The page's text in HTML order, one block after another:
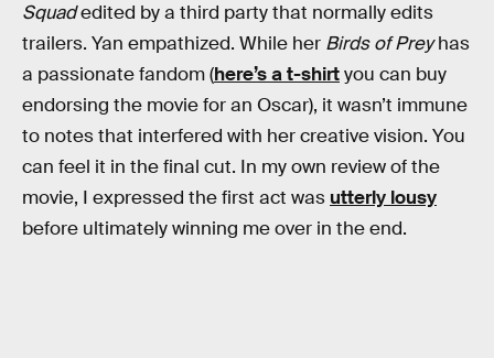
Squadedited by a third party that normally edits
trailers. Yan empathized. While her Birds of Preyhas
a passionate fandom (here’s a t-shirtyou can buy
endorsing the movie for an Oscar), it wasn’t immune
to notes that interfered with her creative vision. You
can feel it in the final cut. In my own review of the
movie, I expressed the first act was utterly lousy
before ultimately winning me over in the end.